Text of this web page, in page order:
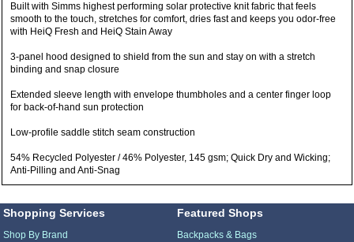
Built with Simms highest performing solar protective knit fabric that feels
smooth to the touch, stretches for comfort, dries fast and keeps you odor-free
with HeiQ Fresh and HeiQ Stain Away
3-panel hood designed to shield from the sun and stay on with a stretch
binding and snap closure
Extended sleeve length with envelope thumbholes and a center finger loop
for back-of-hand sun protection
Low-profile saddle stitch seam construction
54% Recycled Polyester / 46% Polyester, 145 gsm; Quick Dry and Wicking;
Anti-Pilling and Anti-Snag
Shopping Services
Shop By Brand
Featured Shops
Backpacks & Bags